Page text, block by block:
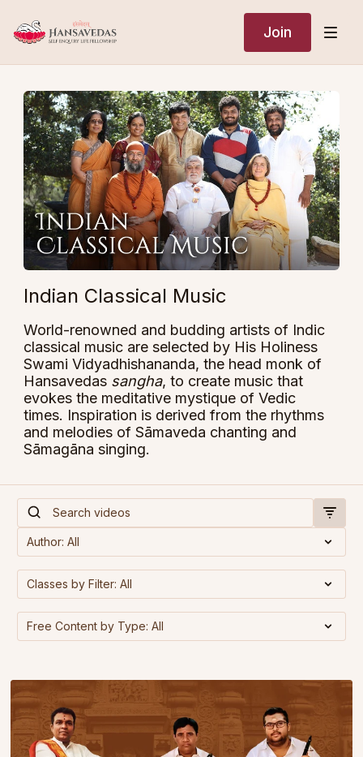
Join
Indian Classical Music
World-renowned and budding artists of Indic
classical music are selected by His Holiness
Swami Vidyadhishananda, the head monk of
Hansavedas sangha, to create music that
evokes the meditative mystique of Vedic
times. Inspiration is derived from the rhythms
and melodies of Sāmaveda chanting and
Sāmagāna singing.